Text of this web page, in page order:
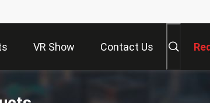
VR Show Contact Us